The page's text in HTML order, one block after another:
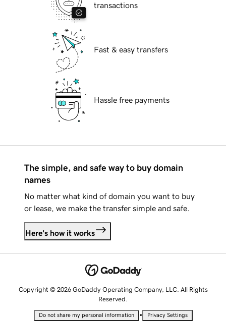
transactions
Fast & easy transfers
Hassle free payments
The simple, and safe way to buy domain
names
No matter what kind of domain you want to buy
or lease, we make the transfer simple and safe.
Here's how it works
Copyright © 2026 GoDaddy Operating Company, LLC. All Rights
Reserved.
Do not share my personal information • Privacy Settings